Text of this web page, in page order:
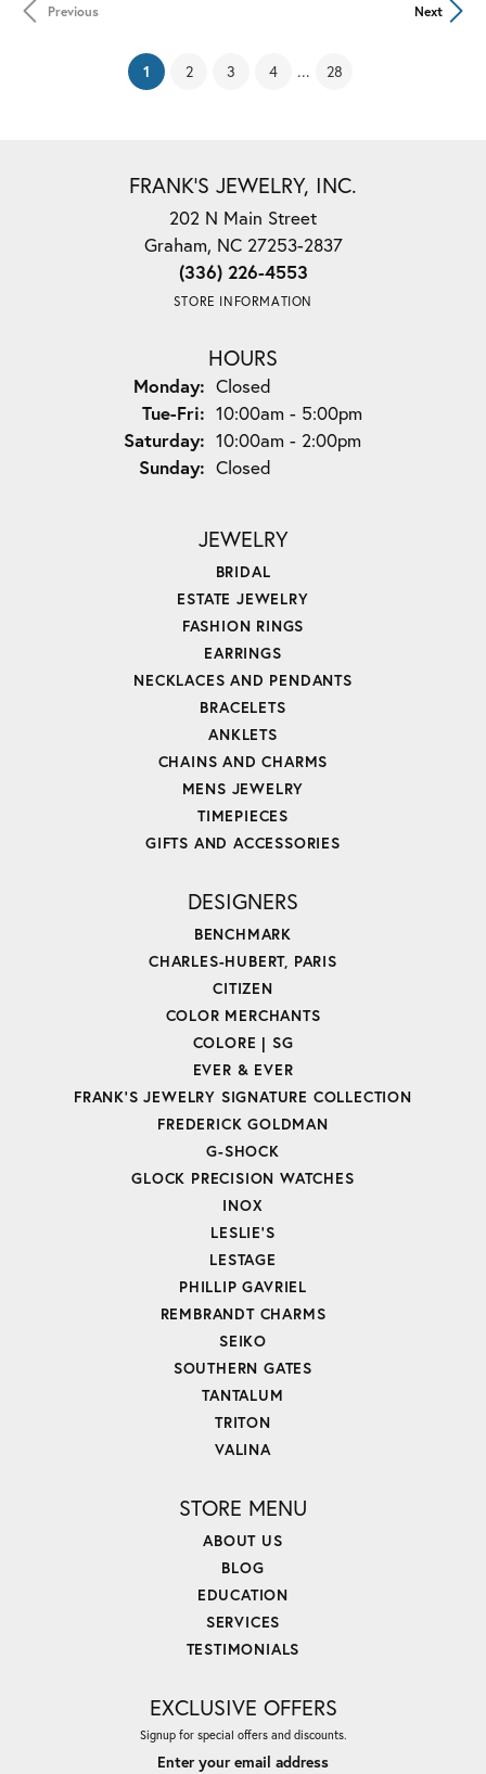
Previous Next
1 (current)
2 3 4 ... 28
FRANK'S JEWELRY, INC.
202 N Main Street
Graham, NC 27253-2837
(336) 226-4553
STORE INFORMATION
HOURS
Monday: Closed
Tue-Fri: Tuesday - Friday:
10:00am - 5:00pm
Saturday: 10:00am - 2:00pm
Sunday: Closed
JEWELRY
BRIDAL
ESTATE JEWELRY
FASHION RINGS
EARRINGS
NECKLACES AND PENDANTS
BRACELETS
ANKLETS
CHAINS AND CHARMS
MENS JEWELRY
TIMEPIECES
GIFTS AND ACCESSORIES
DESIGNERS
BENCHMARK
CHARLES-HUBERT, PARIS
CITIZEN
COLOR MERCHANTS
COLORE | SG
EVER & EVER
FRANK'S JEWELRY SIGNATURE COLLECTION
FREDERICK GOLDMAN
G-SHOCK
GLOCK PRECISION WATCHES
INOX
LESLIE'S
LESTAGE
PHILLIP GAVRIEL
REMBRANDT CHARMS
SEIKO
SOUTHERN GATES
TANTALUM
TRITON
VALINA
STORE MENU
ABOUT US
BLOG
EDUCATION
SERVICES
TESTIMONIALS
EXCLUSIVE OFFERS
Signup for special offers and discounts.
Enter your email address